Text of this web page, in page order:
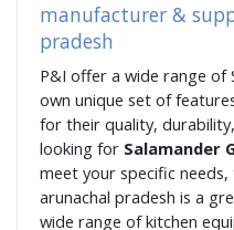
manufacturer &
pradesh
P&I offer a wide range of
own unique set of
for their quality,
looking for Salamander
meet your specific
arunachal pradesh is a
wide range of kitchen